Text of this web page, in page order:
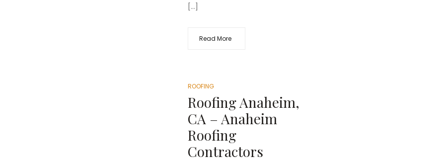
[…]
Read More
ROOFING
Roofing Anaheim,
CA – Anaheim
Roofing
Contractors